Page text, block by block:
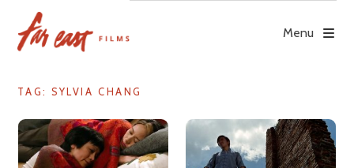
content
Menu
TAG: SYLVIA CHANG